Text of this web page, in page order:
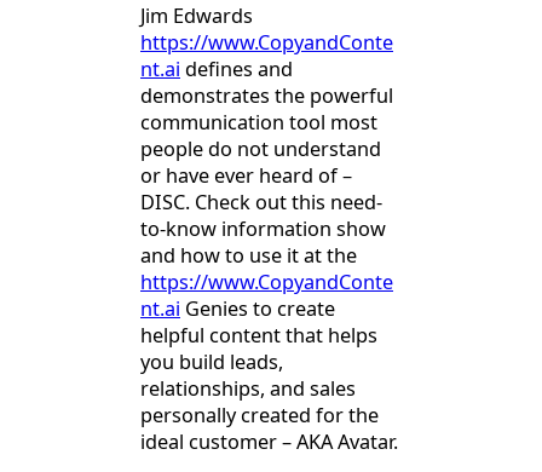
Jim Edwards
https://www.CopyandConte
nt.ai defines and
demonstrates the powerful
communication tool most
people do not understand
or have ever heard of –
DISC. Check out this need-
to-know information show
and how to use it at the
https://www.CopyandConte
nt.ai Genies to create
helpful content that helps
you build leads,
relationships, and sales
personally created for the
ideal customer – AKA Avatar.